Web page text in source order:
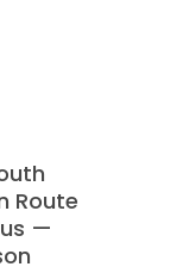
Route
—